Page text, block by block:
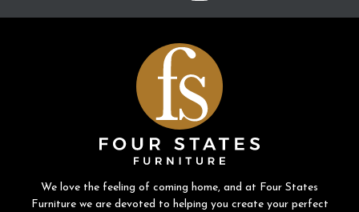
We love the feeling of coming home, and at Four States
Furniture we are devoted to helping you create your perfect